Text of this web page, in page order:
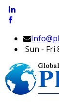
Sun - Fri